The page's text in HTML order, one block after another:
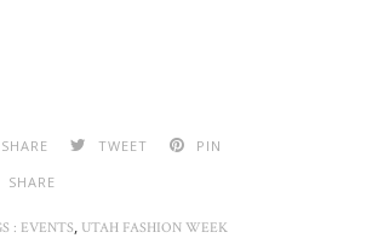
SHARE TWEET
PIN
SHARE
: EVENTS, UTAH FASHION WEEK